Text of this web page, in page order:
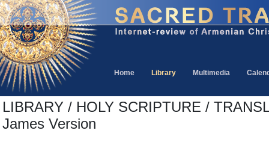
Home Library Multimedia
LIBRARY / HOLY SCRIPTURE /
James Version